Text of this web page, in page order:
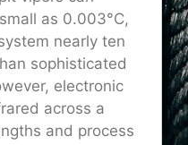
as 0.003°C,
nearly ten
sophisticated
electronic
across a
and process